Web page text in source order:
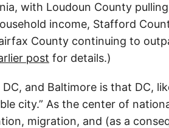
with Loudoun County
income, Stafford
County continuing to
post for details.)
and Baltimore is that DC,
city.” As the center of
migration, and (as a